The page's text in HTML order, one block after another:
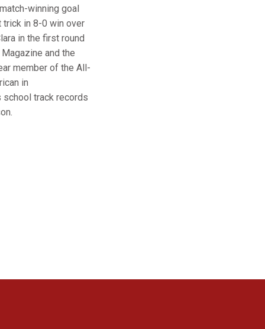
winning goal
trick in 8-0 win over
in the first round
and the
member of the All-
in
school track records